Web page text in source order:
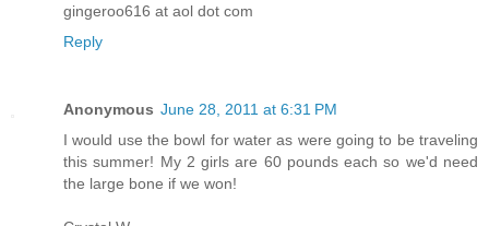
gingeroo616 at aol dot com
Reply
Anonymous June 28, 2011 at 6:31 PM
I would use the bowl for water as were going to be traveling
this summer! My 2 girls are 60 pounds each so we'd need
the large bone if we won!